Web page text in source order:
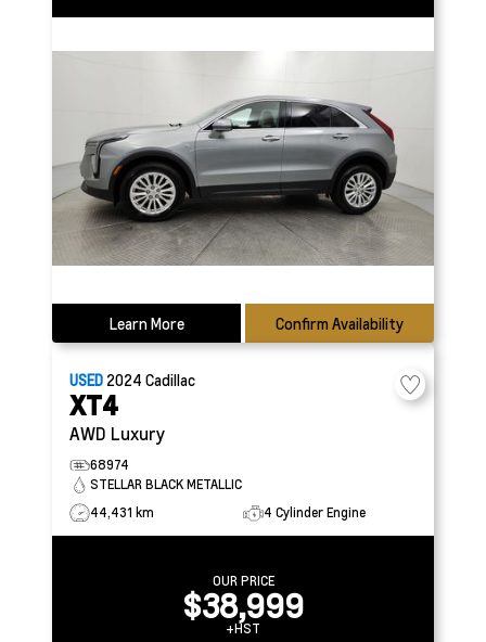
Learn More Confirm Availability
USED 2024 Cadillac
XT4
AWD Luxury
68974
STELLAR BLACK METALLIC
44,431 km
4 Cylinder Engine
OUR PRICE
$38,999
+HST